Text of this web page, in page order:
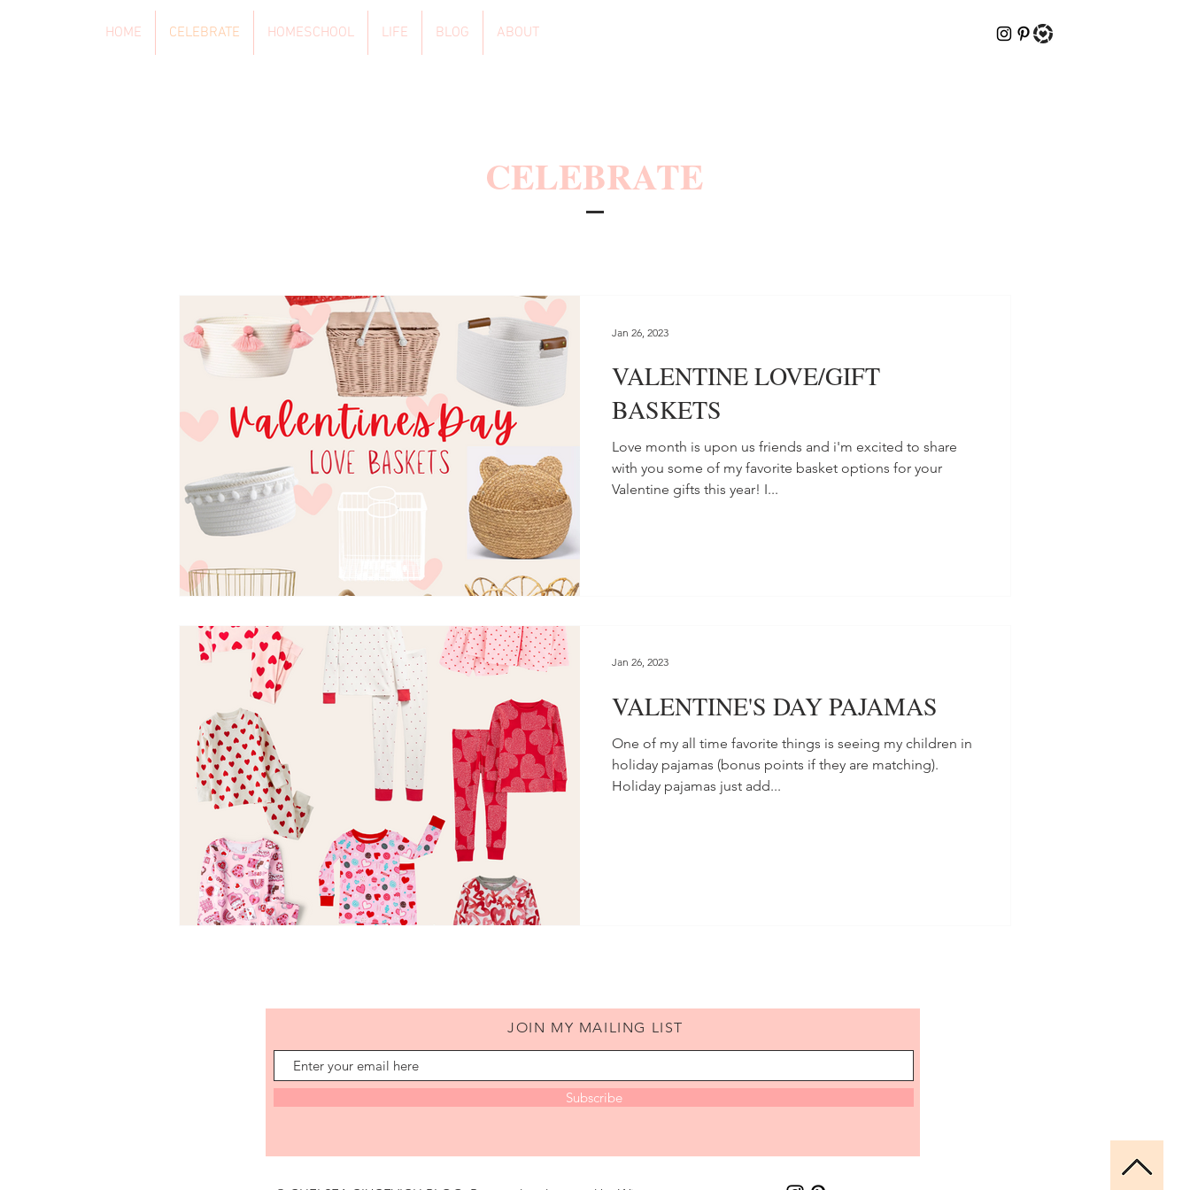
HOME CELEBRATE HOMESCHOOL LIFE BLOG ABOUT
CELEBRATE
VALENTINE LOVE/GIFT
BASKETS
Love month is upon us friends and i'm excited to share
with you some of my favorite basket options for your
Valentine gifts this year! I...
Jan 26, 2023
VALENTINE'S DAY PAJAMAS
One of my all time favorite things is seeing my children in
holiday pajamas (bonus points if they are matching).
Holiday pajamas just add...
Jan 26, 2023
JOIN MY MAILING LIST
Subscribe